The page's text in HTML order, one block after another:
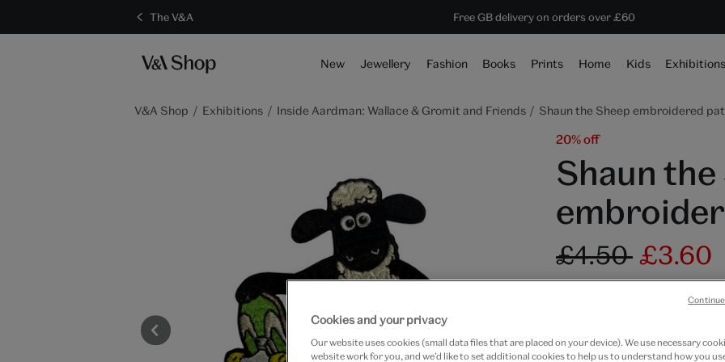
The V&A Save 20% on shop favourites* ends in1 day 23 hours 40 mins 41 secs
Free GB delivery on orders over £60
Every purchase supports the V&A
New Jewellery Fashion Books Prints Home Kids Exhibitions
V&A Shop Exhibitions Inside Aardman: Wallace & Gromit and Friends Shaun the Sheep embroidered
20% off
Shaun the
£4.50 £3.60
Cookies and your privacy
Our website uses cookies (small data files that are placed on your device). We use necessary
website work for you, and we’d like to set additional cookies to help us to understand how you